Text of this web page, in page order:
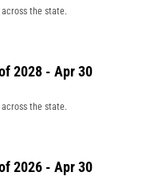
the state.
2028 - Apr 30
the state.
2026 - Apr 30